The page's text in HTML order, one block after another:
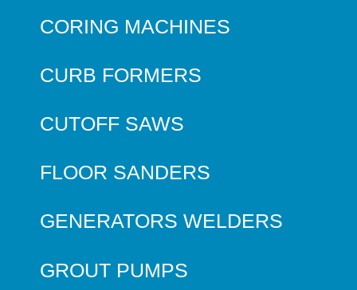
CORING MACHINES
CURB FORMERS
CUTOFF SAWS
FLOOR SANDERS
GENERATORS WELDERS
GROUT PUMPS